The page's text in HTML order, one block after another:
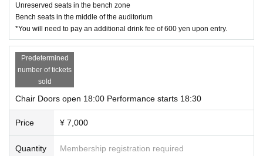
You will be asked to pay for drinks separately upon entry, so please bring 600
yen.
・About admission to additional seats
In some cases, you may be asked to wait in the lobby before entering the ven
ue as additional aisle seating is being added.
Please follow the instructions of the staff when entering.
All additional seats are chair seats and are priced at 7,000 yen.
・お祝い花とプレゼントについて ※追記致しました
In order to secure space in the theater and dressing room, we do not all
ow flowers in stands or dressing rooms.
お渡し方法は、受付スタッフ、またはプレゼントBOXにお渡しくださ
Unreserved seats in the bench zone
Bench seats in the middle of the auditorium
*You will need to pay an additional drink fee of 600 yen upon entry.
Predetermined
number of tickets
sold
Chair Doors open 18:00 Performance starts 18:30
Price ¥ 7,000
Quantity Membership registration required